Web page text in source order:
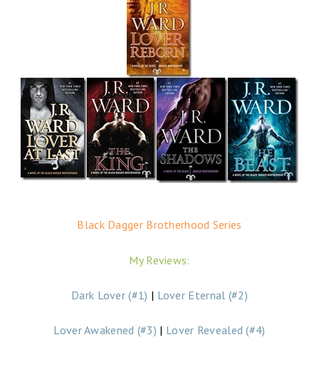
Black Dagger Brotherhood Series
My Reviews:
Dark Lover (#1) | Lover Eternal (#2)
Lover Awakened (#3) | Lover Revealed (#4)